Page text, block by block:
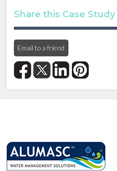
Share this Case Study
Email to a friend